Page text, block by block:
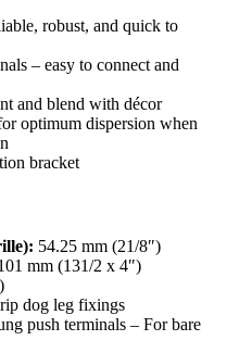
robust, and quick to
– easy to connect and
and blend with décor
optimum dispersion when
bracket
54.25 mm (21/8″)
mm (131/2 x 4″)
dog leg fixings
push terminals – For bare